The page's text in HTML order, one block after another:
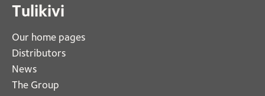
Tulikivi
Our home pages
Distributors
News
The Group